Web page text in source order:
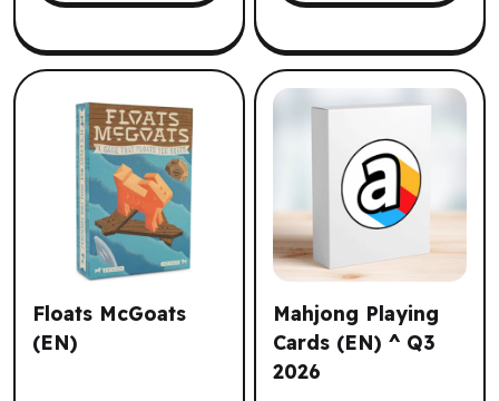
Floats McGoats
(EN)
Mahjong Playing
Cards (EN) ^ Q3
2026